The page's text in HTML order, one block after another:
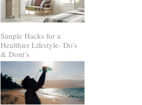
Simple Hacks for a
Healthier Lifestyle- Do’s
& Dont’s